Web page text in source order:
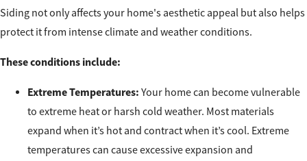
Siding not only affects your home's aesthetic appeal but also helps
protect it from intense climate and weather conditions.
These conditions include:
Extreme Temperatures: Your home can become vulnerable
to extreme heat or harsh cold weather. Most materials
expand when it’s hot and contract when it’s cool. Extreme
temperatures can cause excessive expansion and